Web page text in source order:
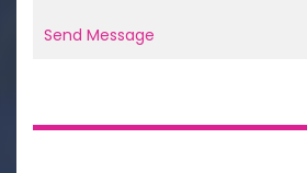
Send Message